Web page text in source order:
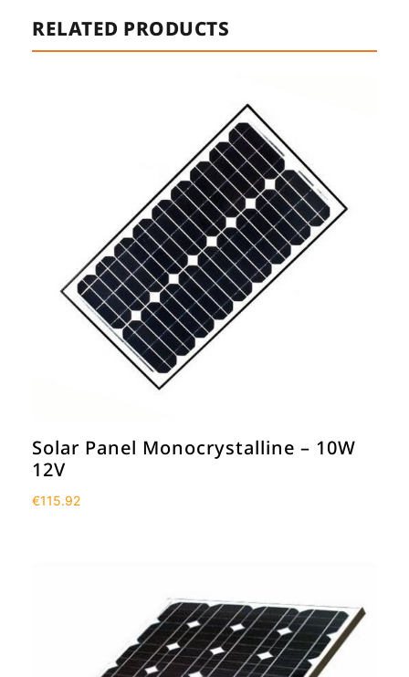
RELATED PRODUCTS
Solar Panel Monocrystalline – 10W
12V
€115.92